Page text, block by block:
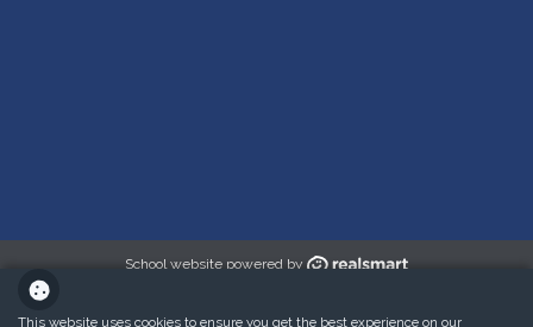
This website uses cookies to ensure you get the best experience on our
School website powered by